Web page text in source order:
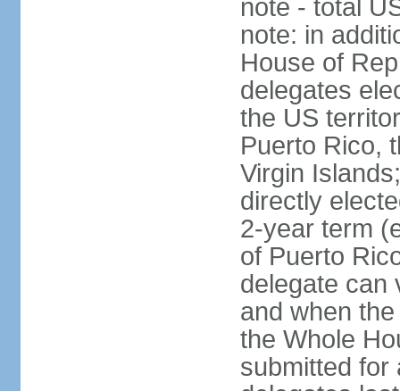
note - total
note: in
House of
delegates
the US
Puerto Rico,
Virgin
directly
2-year term
of Puerto
delegate can
and when
the Whole
submitted for